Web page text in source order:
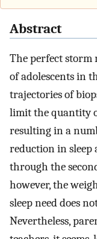
Abstract
The perfect storm
of adolescents in
trajectories of
limit the quantity
resulting in a
reduction in
through the
however, the
sleep need does
Nevertheless,